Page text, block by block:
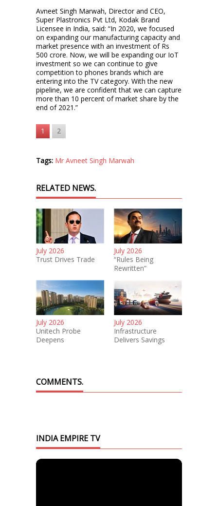
Avneet Singh Marwah, Director and CEO,
Super Plastronics Pvt Ltd, Kodak Brand
Licensee in India, said: “In 2020, we focused
on expanding our manufacturing capacity and
market presence with an investment of Rs
500 crore. Now, we will be expanding our IoT
investment so we can continue to give
competition to phones brands which are
entering into the TV category. With the new
pipeline, we are confident that we can capture
more than 10 percent of market share by the
end of 2021.”
1 2
Tags: Mr Avneet Singh Marwah
RELATED NEWS.
July 2026
Trust Drives Trade
July 2026
“Rules Being
Rewritten”
July 2026
Unitech Probe
Deepens
July 2026
Infrastructure
Delivers Savings
COMMENTS.
INDIA EMPIRE TV